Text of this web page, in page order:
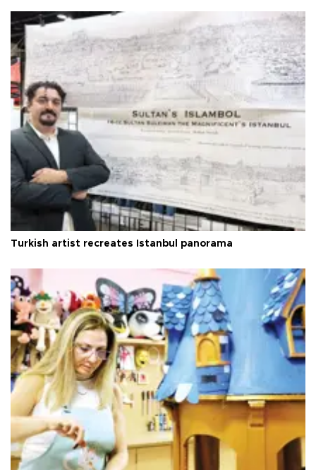
Turkish artist recreates Istanbul panorama